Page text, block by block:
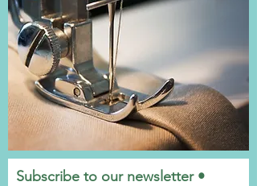
Subscribe to our newsletter •